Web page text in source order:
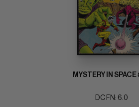
MYSTERY IN SPACE
DC FN: 6.0